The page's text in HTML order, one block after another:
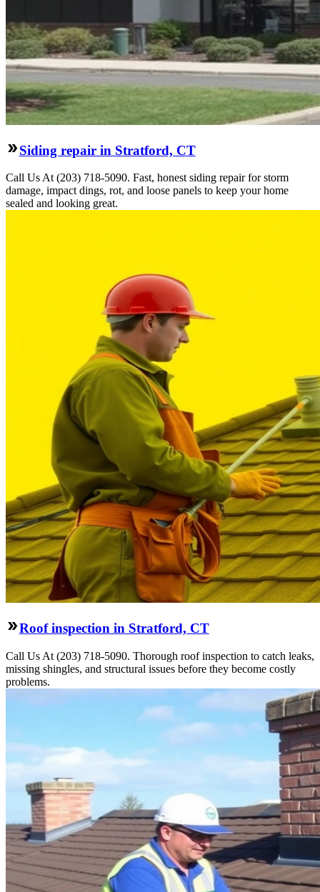
Siding repair in Stratford, CT
Call Us At (203) 718-5090. Fast, honest siding repair for storm
damage, impact dings, rot, and loose panels to keep your home
sealed and looking great.
Roof inspection in Stratford, CT
Call Us At (203) 718-5090. Thorough roof inspection to catch leaks,
missing shingles, and structural issues before they become costly
problems.